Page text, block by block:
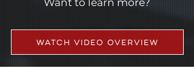
Want to learn more?
Watch Video Overview